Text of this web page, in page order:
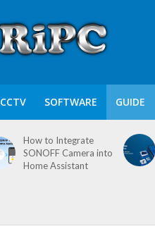
CCTV SOFTWARE GUIDE
How to Integrate
SONOFF Camera into
Home Assistant